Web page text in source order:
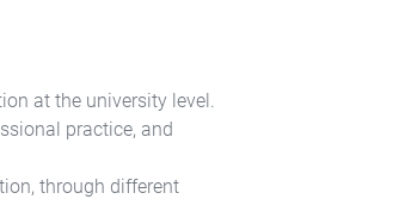
at the university level.
practice, and
through different